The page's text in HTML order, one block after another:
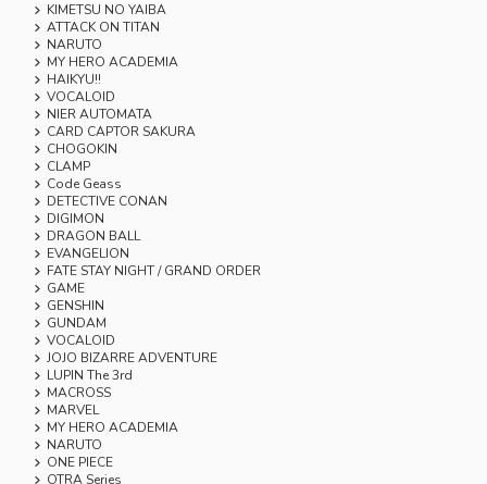
KIMETSU NO YAIBA
ATTACK ON TITAN
NARUTO
MY HERO ACADEMIA
HAIKYU!!
VOCALOID
NIER AUTOMATA
CARD CAPTOR SAKURA
CHOGOKIN
CLAMP
Code Geass
DETECTIVE CONAN
DIGIMON
DRAGON BALL
EVANGELION
FATE STAY NIGHT / GRAND ORDER
GAME
GENSHIN
GUNDAM
VOCALOID
JOJO BIZARRE ADVENTURE
LUPIN The 3rd
MACROSS
MARVEL
MY HERO ACADEMIA
NARUTO
ONE PIECE
OTRA Series